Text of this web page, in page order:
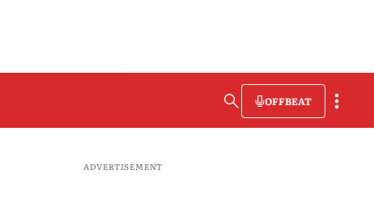
OFFBEAT
ADVERTISEMENT